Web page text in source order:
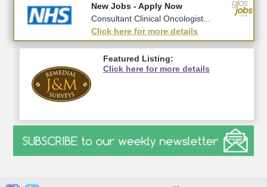
New Jobs - Apply Now
Invoicing Administrator - 2364...
Click here for more details
New Jobs - Apply Now
Consultant Clinical Oncologist...
Click here for more details
Featured Listing:
Click here for more details